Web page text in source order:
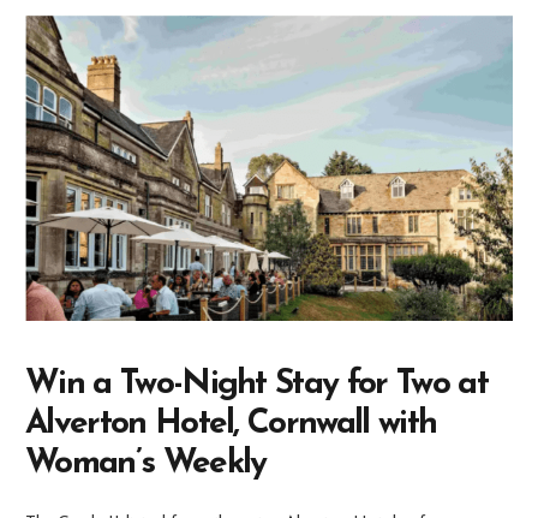
Win a Two-Night Stay for Two at
Alverton Hotel, Cornwall with
Woman’s Weekly